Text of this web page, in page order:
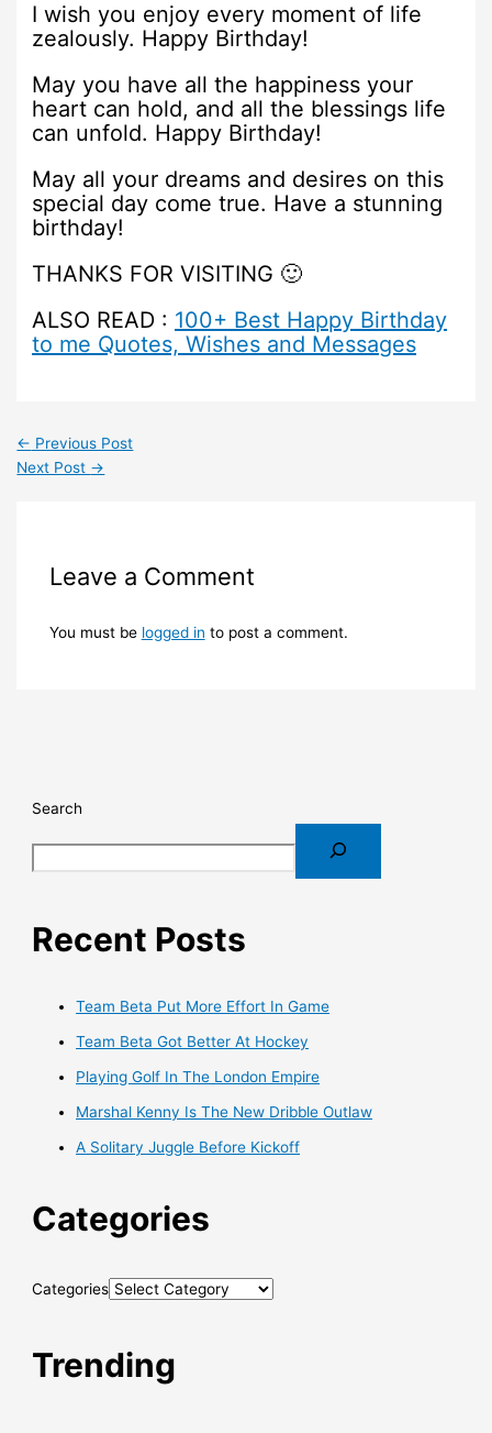
I wish you enjoy every moment of life
zealously. Happy Birthday!
May you have all the happiness your
heart can hold, and all the blessings life
can unfold. Happy Birthday!
May all your dreams and desires on this
special day come true. Have a stunning
birthday!
THANKS FOR VISITING 🙂
ALSO READ : 100+ Best Happy Birthday
to me Quotes, Wishes and Messages
← Previous Post
Next Post →
Leave a Comment
You must be logged in to post a comment.
Search
Recent Posts
Team Beta Put More Effort In Game
Team Beta Got Better At Hockey
Playing Golf In The London Empire
Marshal Kenny Is The New Dribble Outlaw
A Solitary Juggle Before Kickoff
Categories
Categories
Trending